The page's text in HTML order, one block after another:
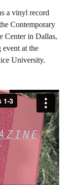
a vinyl record
Contemporary
Center in Dallas,
at the
University.